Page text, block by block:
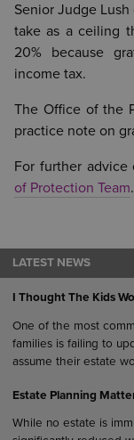
Senior Judge
take as a ceiling
20% because
income tax.
The Office of the
practice note on
For further
of Protection Team.
LATEST NEWS
I Thought The Kids
One of the most
families is failing to
assume their estate
Estate Planning
While no estate is